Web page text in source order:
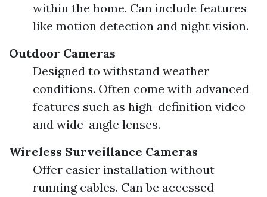
within the home. Can include features
like motion detection and night vision.
Outdoor Cameras
Designed to withstand weather
conditions. Often come with advanced
features such as high-definition video
and wide-angle lenses.
Wireless Surveillance Cameras
Offer easier installation without
running cables. Can be accessed